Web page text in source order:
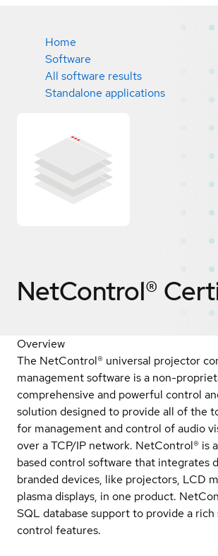
Home
Software
All software results
Standalone applications
NetControl®
Overview
The NetControl® universal projector
management software is a non-
comprehensive and powerful control
solution designed to provide all of the
for management and control of audio
over a TCP/IP network. NetControl® is
based control software that integrates
branded devices, like projectors, LCD
plasma displays, in one product.
SQL database support to provide a
control features.